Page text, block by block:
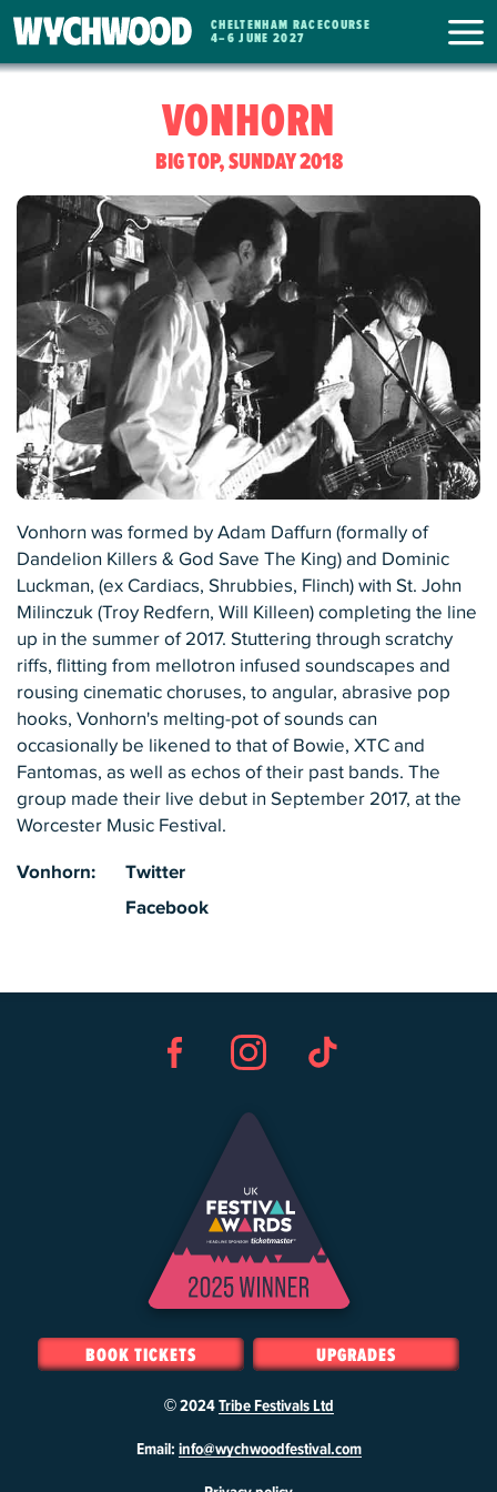
WYCHWOOD
FESTIVAL
CHELTENHAM RACECOURSE
4– 6 JUNE 2027
VONHORN
BIG TOP, SUNDAY 2018
Vonhorn was formed by Adam Daffurn (formally of
Dandelion Killers & God Save The King) and Dominic
Luckman, (ex Cardiacs, Shrubbies, Flinch) with St. John
Milinczuk (Troy Redfern, Will Killeen) completing the line
up in the summer of 2017. Stuttering through scratchy
riffs, flitting from mellotron infused soundscapes and
rousing cinematic choruses, to angular, abrasive pop
hooks, Vonhorn's melting-pot of sounds can
occasionally be likened to that of Bowie, XTC and
Fantomas, as well as echos of their past bands. The
group made their live debut in September 2017, at the
Worcester Music Festival.
Vonhorn:
Twitter
Facebook
BOOK TICKETS UPGRADES
© 2024Tribe Festivals Ltd
Email: info@wychwoodfestival.com